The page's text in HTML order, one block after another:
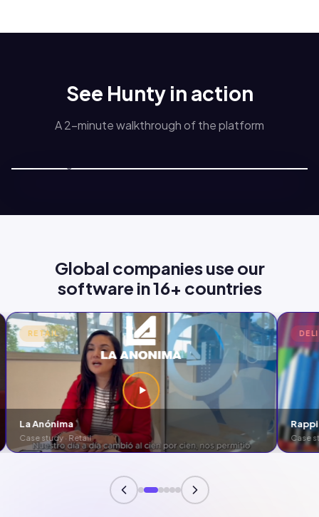
See Hunty in action
A 2-minute walkthrough of the platform
Global companies use our
software in 16+ countries
RETAIL
La Anónima
Case study · Retail
Rappi
Case